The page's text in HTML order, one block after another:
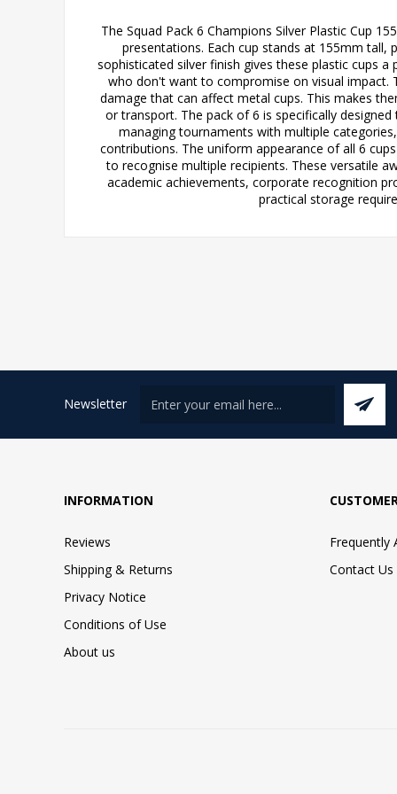
The Squad Pack 6 Champions Silver Plastic Cup
presentations. Each cup stands at 155mm tall,
sophisticated silver finish gives these plastic cups
who don't want to compromise on visual impact.
damage that can affect metal cups. This makes
or transport. The pack of 6 is specifically
managing tournaments with multiple
contributions. The uniform appearance of all 6
to recognise multiple recipients. These versatile
academic achievements, corporate recognition
practical storage
Newsletter
INFORMATION
Reviews
Shipping & Returns
Privacy Notice
Conditions of Use
About us
Frequently
Contact Us